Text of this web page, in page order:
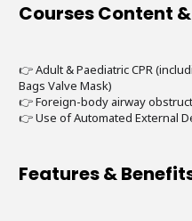
Courses Content
👉 Adult & Paediatric CPR
Bags Valve Mask)
👉 Foreign-body airway
👉 Use of Automated External
Features &